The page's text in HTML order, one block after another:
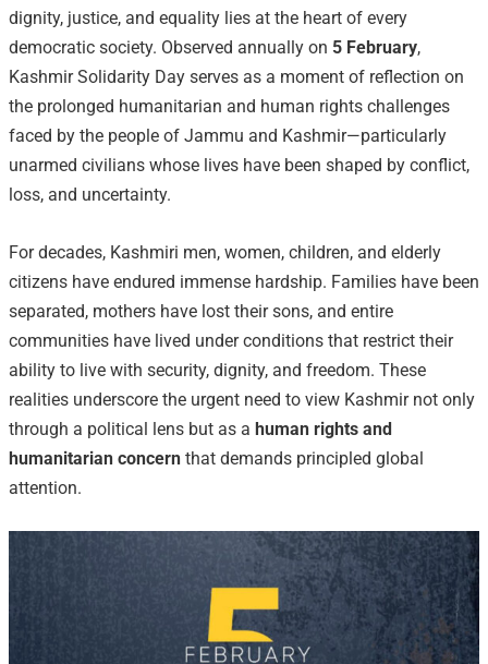
dignity, justice, and equality lies at the heart of every
democratic society. Observed annually on 5 February,
Kashmir Solidarity Day serves as a moment of reflection on
the prolonged humanitarian and human rights challenges
faced by the people of Jammu and Kashmir—particularly
unarmed civilians whose lives have been shaped by conflict,
loss, and uncertainty.
For decades, Kashmiri men, women, children, and elderly
citizens have endured immense hardship. Families have been
separated, mothers have lost their sons, and entire
communities have lived under conditions that restrict their
ability to live with security, dignity, and freedom. These
realities underscore the urgent need to view Kashmir not only
through a political lens but as a human rights and
humanitarian concern that demands principled global
attention.